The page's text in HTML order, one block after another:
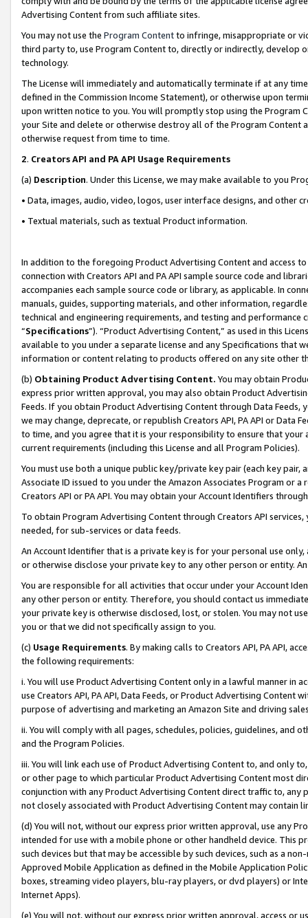
Advertising Content from such affiliate sites.
You may not use the Program Contentto infringe, misappropriate or
third party to, use Program Content to, directly or indirectly, develop
technology.
The License will immediately and automatically terminate if at any
defined in the Commission Income Statement), or otherwise upon
upon written notice to you. You will promptly stop using the Program
your Site and delete or otherwise destroy all of the Program Content
otherwise request from time to time.
2. Creators API and PA API Usage Requirements
(a) Description. Under this License, we may make available to you
• Data, images, audio, video, logos, user interface designs, and other
• Textual materials, such as textual Product information.
In addition to the foregoing Product Advertising Content and access
connection with Creators API and PA API sample source code and
accompanies each sample source code or library, as applicable. In
manuals, guides, supporting materials, and other information,
technical and engineering requirements, and testing and
“Specifications”). “Product Advertising Content,” as used in this
available to you under a separate license and any Specifications that
information or content relating to products offered on any site other
(b) Obtaining Product Advertising Content. You may obtain
express prior written approval, you may also obtain Product
Feeds. If you obtain Product Advertising Content through Data Feeds,
we may change, deprecate, or republish Creators API, PA API or Data
to time, and you agree that it is your responsibility to ensure that your
current requirements (including this License and all Program Policies).
You must use both a unique public key/private key pair (each key pair,
Associate ID issued to you under the Amazon Associates Program or
Creators API or PA API. You may obtain your Account Identifiers
To obtain Program Advertising Content through Creators API
needed, for sub-services or data feeds.
An Account Identifier that is a private key is for your personal use
or otherwise disclose your private key to any other person or entity.
You are responsible for all activities that occur under your Account
any other person or entity. Therefore, you should contact us
your private key is otherwise disclosed, lost, or stolen. You may not
you or that we did not specifically assign to you.
(c) Usage Requirements. By making calls to Creators API, PA API,
the following requirements:
i. You will use Product Advertising Content only in a lawful manner in
use Creators API, PA API, Data Feeds, or Product Advertising
purpose of advertising and marketing an Amazon Site and driving
ii. You will comply with all pages, schedules, policies, guidelines, and
and the Program Policies.
iii. You will link each use of Product Advertising Content to, and only
or other page to which particular Product Advertising Content most
conjunction with any Product Advertising Content direct traffic to,
not closely associated with Product Advertising Content may contain
(d) You will not, without our express prior written approval, use any
intended for use with a mobile phone or other handheld device. This
such devices but that may be accessible by such devices, such as a
Approved Mobile Application as defined in the Mobile Application
boxes, streaming video players, blu-ray players, or dvd players) or
Internet Apps).
(e) You will not, without our express prior written approval, access or